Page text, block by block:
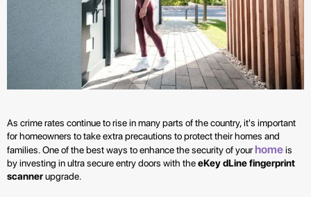
As crime rates continue to rise in many parts of the country, it's important
for homeowners to take extra precautions to protect their homes and
families. One of the best ways to enhance the security of yourhomeis
by investing in ultra secure entry doors with theeKey dLine fingerprint
scannerupgrade.